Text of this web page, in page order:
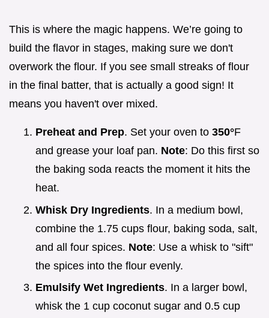
This is where the magic happens. We’re going to
build the flavor in stages, making sure we don't
overwork the flour. If you see small streaks of flour
in the final batter, that is actually a good sign! It
means you haven't over mixed.
Preheat and Prep. Set your oven to 350°F
and grease your loaf pan. Note: Do this first so
the baking soda reacts the moment it hits the
heat.
Whisk Dry Ingredients. In a medium bowl,
combine the 1.75 cups flour, baking soda, salt,
and all four spices. Note: Use a whisk to "sift"
the spices into the flour evenly.
Emulsify Wet Ingredients. In a larger bowl,
whisk the 1 cup coconut sugar and 0.5 cup